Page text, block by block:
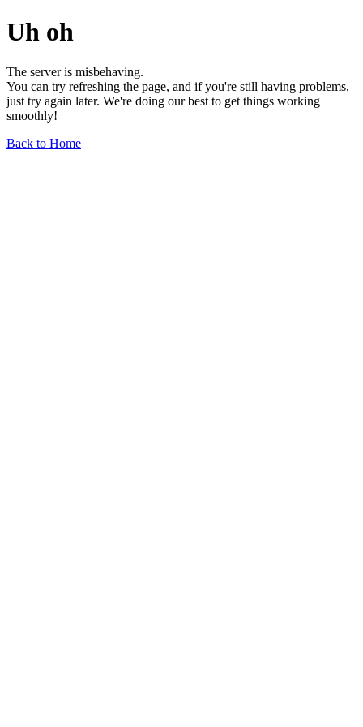
Uh oh
The server is misbehaving.
You can try refreshing the page, and if you're still having problems,
just try again later. We're doing our best to get things working
smoothly!
Back to Home